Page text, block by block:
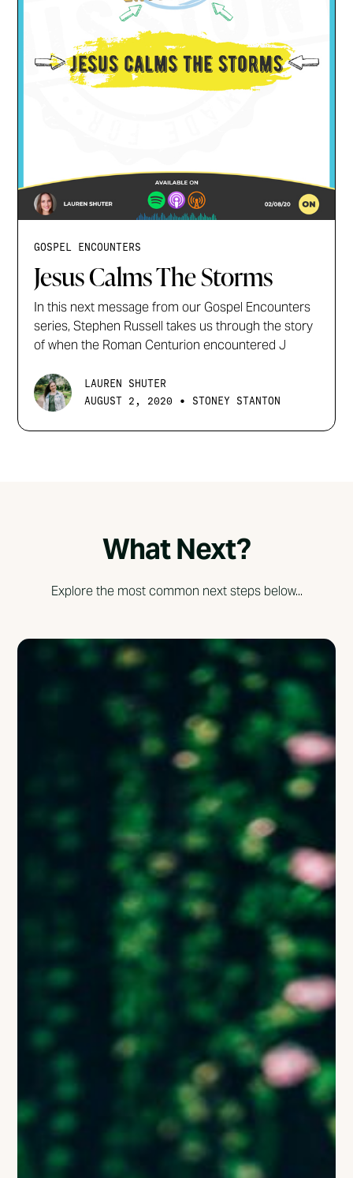
GOSPEL ENCOUNTERS
Jesus Calms The Storms
In this next message from our Gospel Encounters
series, Stephen Russell takes us through the story
of when the Roman Centurion encountered J
LAUREN SHUTER
AUGUST 2, 2020
• STONEY STANTON
What Next?
Explore the most common next steps below...